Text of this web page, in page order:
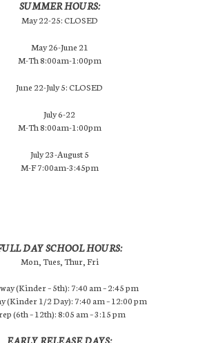
SUMMER HOURS:
May 22-25: CLOSED
May 26-June 21
M-Th 8:00am-1:00pm
June 22-July 5: CLOSED
July 6-22
M-Th 8:00am-1:00pm
July 23-August 5
M-F 7:00am-3:45pm
DAY SCHOOL HOURS:
Mon, Tues, Thur, Fri
(Kinder – 5th): 7:40 am – 2:45 pm
(Kinder 1/2 Day): 7:40 am – 12:00 pm
(6th – 12th): 8:05 am – 3:15 pm
EARLY RELEASE DAYS: